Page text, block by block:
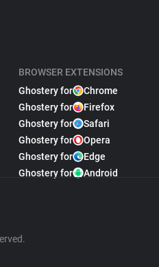
BROWSER EXTENSIONS
Ghostery for
Chrome
Ghostery for
Firefox
Ghostery for
Safari
Ghostery for
Opera
Ghostery for
Edge
Ghostery for
Android